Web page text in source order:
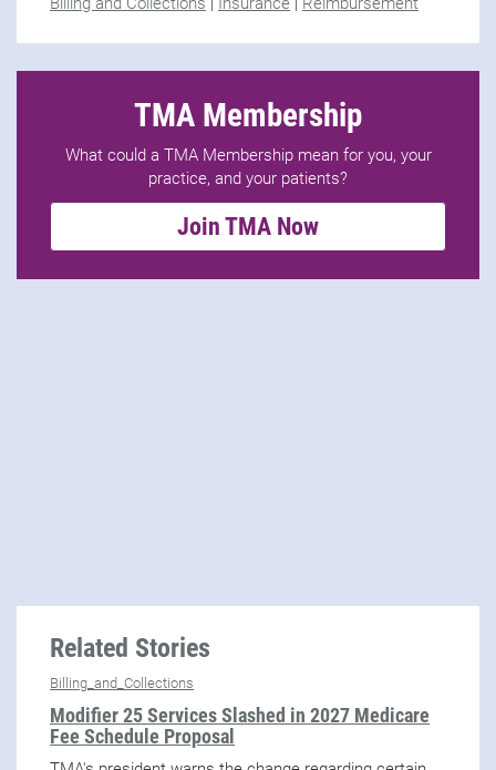
TMA Membership
What could a TMA Membership mean for you, your
practice, and your patients?
Join TMA Now
Related Stories
Billing_and_Collections
Modifier 25 Services Slashed in 2027 Medicare
Fee Schedule Proposal